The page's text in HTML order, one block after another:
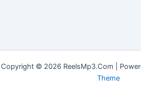
Copyright © 2026 ReelsMp3.Com |
Theme